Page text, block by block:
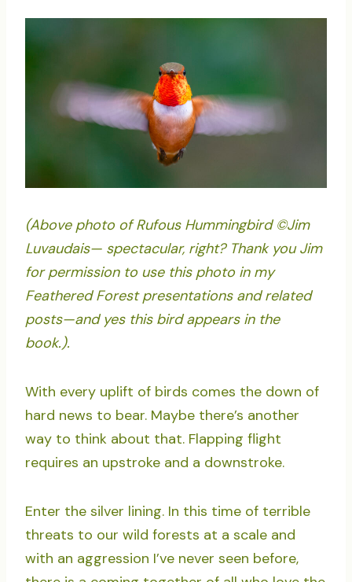
(Above photo of Rufous Hummingbird ©Jim
Luvaudais— spectacular, right? Thank you Jim
for permission to use this photo in my
Feathered Forest presentations and related
posts—and yes this bird appears in the
book.).
With every uplift of birds comes the down of
hard news to bear. Maybe there’s another
way to think about that. Flapping flight
requires an upstroke and a downstroke.
Enter the silver lining. In this time of terrible
threats to our wild forests at a scale and
with an aggression I’ve never seen before,